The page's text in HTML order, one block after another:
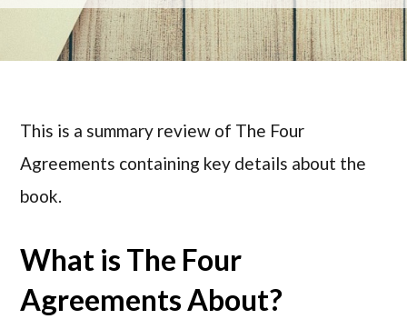
This is a summary review of The Four
Agreements containing key details about the
book.
What is The Four
Agreements About?